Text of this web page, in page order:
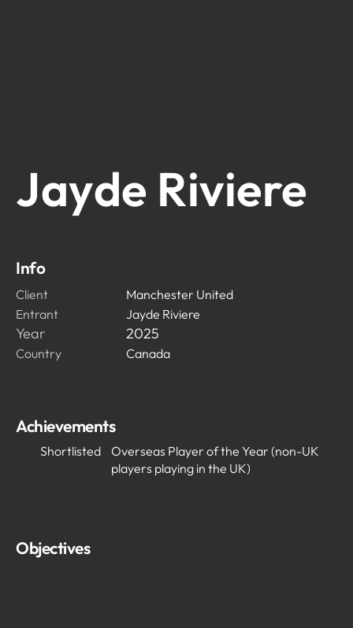
Jayde Riviere
Info
Client
Manchester United
Entrant
Jayde Riviere
Year 2025
Country Canada
Achievements
Shortlisted
Overseas Player of the Year (non-UK
players playing in the UK)
Objectives